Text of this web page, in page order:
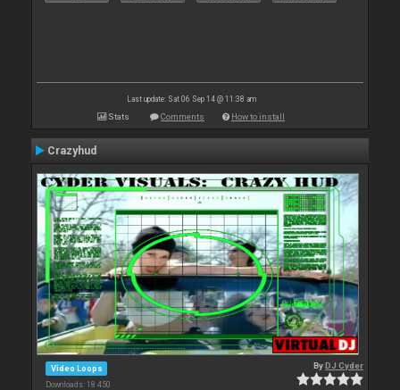
Last update: Sat 06 Sep 14 @ 11:38 am
Stats Comments How to install
Crazyhud
Video Loops
Downloads: 18 450
ByDJ Cyder